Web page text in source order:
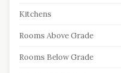
Kitchens
Rooms Above Grade
Rooms Below Grade